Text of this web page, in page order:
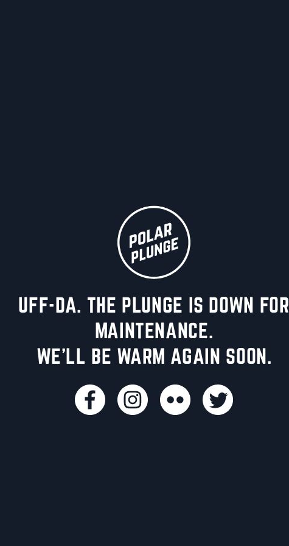
UFF-DA. THE PLUNGE IS DOWN FOR
MAINTENANCE.
WE'LL BE WARM AGAIN SOON.